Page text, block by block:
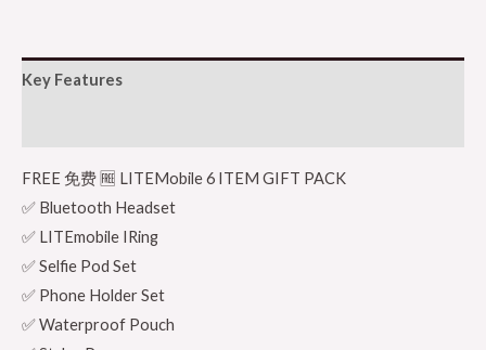
Key Features
FREE 免费 🆓 LITEMobile 6 ITEM GIFT PACK
✅ Bluetooth Headset
✅ LITEmobile IRing
✅ Selfie Pod Set
✅ Phone Holder Set
✅ Waterproof Pouch